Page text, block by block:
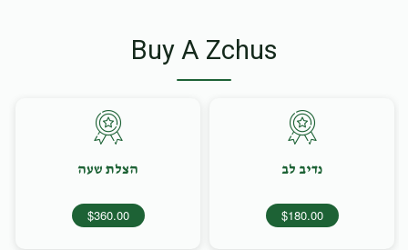
Buy A Zchus
נדיב לב
$180.00
הצלת שעה
$360.00